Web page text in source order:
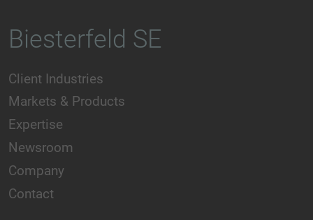
Biesterfeld SE
Client Industries
Markets & Products
Expertise
Newsroom
Company
Contact